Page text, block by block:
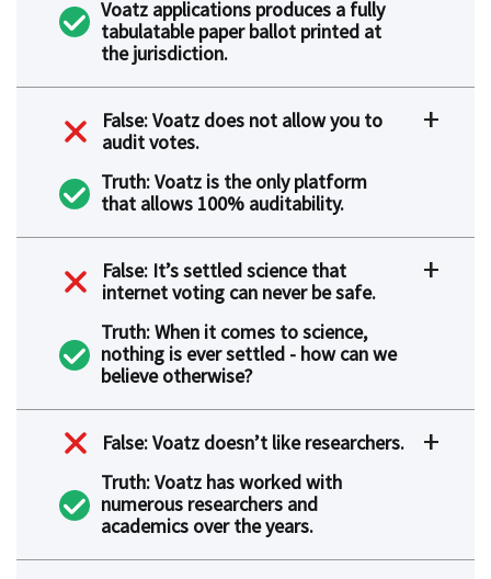
Voatz applications produces a fully
tabulatable paper ballot printed at
the jurisdiction.
False: Voatz does not allow you to
audit votes.
Truth: Voatz is the only platform
that allows 100% auditability.
False: It’s settled science that
internet voting can never be safe.
Truth: When it comes to science,
nothing is ever settled - how can we
believe otherwise?
False: Voatz doesn’t like researchers.
Truth: Voatz has worked with
numerous researchers and
academics over the years.